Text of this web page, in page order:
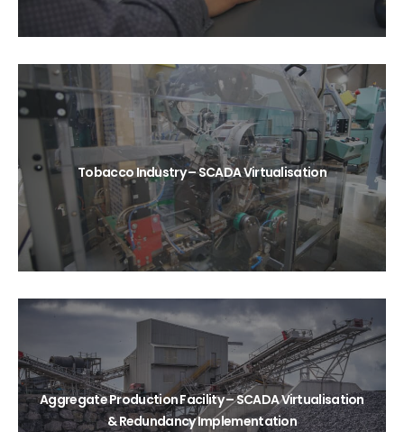
Tobacco Industry – SCADA Virtualisation
Aggregate Production Facility – SCADA Virtualisation
& Redundancy Implementation